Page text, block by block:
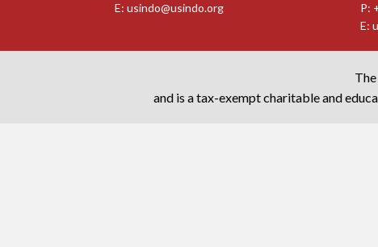
E: usindo@usindo.org
P:
E:
and is a tax-exempt charitable and